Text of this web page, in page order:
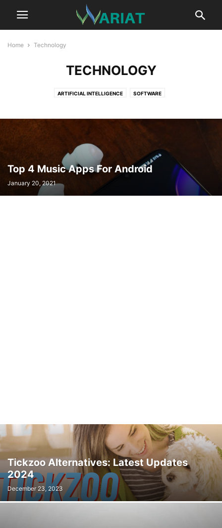
Home Technology
TECHNOLOGY
ARTIFICIAL INTELLIGENCE SOFTWARE
Top 4 Music Apps For Android
January 20, 2021
Tickzoo Alternatives: Latest Updates
2024
December 23, 2023